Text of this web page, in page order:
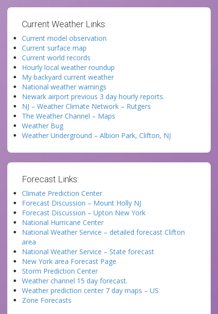
Current Weather Links:
Current model observation
Current surface map
Current world records
Hourly local weather roundup
My backyard current weather
National weather warnings
Newark airport previous 3 day hourly reports.
NJ – Weather Climate Network – Rutgers
The Weather Channel – Maps
Weather Bug
Weather Underground – Albion Park, Clifton, NJ
Forecast Links:
Climate Prediction Center
Forecast Discussion – Mount Holly NJ
Forecast Discussion – Upton New York
National Hurricane Center
National Weather Service – detailed forecast Clifton
area
National Weather Service – State forecast
New York area Forecast Page
Storm Prediction Center
Weather channel 15 day forecast.
Weather prediction center 7 day maps – US
Zone Forecasts